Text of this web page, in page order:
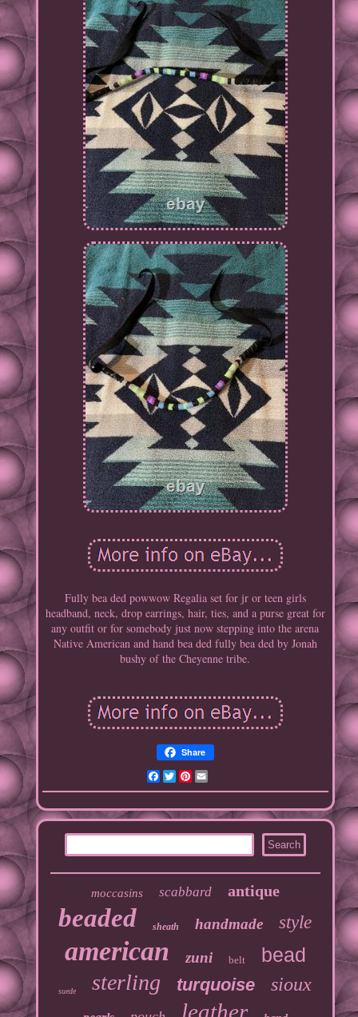
Fully bea ded powwow Regalia set for jr or teen girls
headband, neck, drop earrings, hair, ties, and a purse great for
any outfit or for somebody just now stepping into the arena
Native American and hand bea ded fully bea ded by Jonah
bushy of the Cheyenne tribe.
Share
Facebook
TwitterPinterest
moccasins scabbard antique
beaded sheath handmade style
american zuni belt bead
suede sterling turquoise sioux
leather